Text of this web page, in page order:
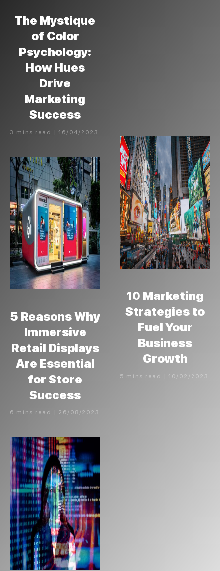
The Mystique
of Color
Psychology:
How Hues
Drive
Marketing
Success
3 mins read | 16/04/2023
5 Reasons Why
Immersive
Retail Displays
Are Essential
for Store
Success
6 mins read | 26/08/2023
10 Marketing
Strategies to
Fuel Your
Business
Growth
5 mins read | 10/02/2023